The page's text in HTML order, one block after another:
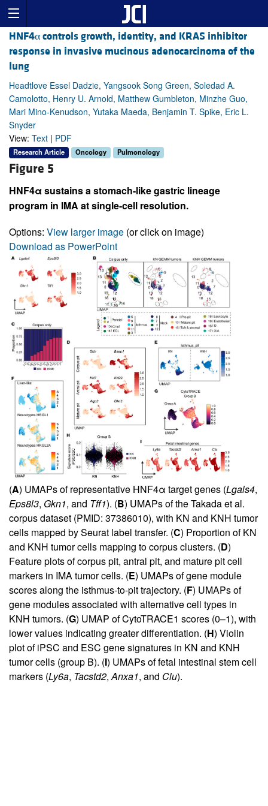
HNF4α controls growth, identity, and KRAS inhibitor
response in invasive mucinous adenocarcinoma of the
lung
Headtlove Essel Dadzie, Yangsook Song Green, Soledad A.
Camolotto, Henry U. Arnold, Matthew Gumbleton, Minzhe Guo,
Mari Mino-Kenudson, Yutaka Maeda, Benjamin T. Spike, Eric L.
Snyder
View: Text | PDF
Research Article Oncology Pulmonology
Figure 5
HNF4α sustains a stomach-like gastric lineage
program in IMA at single-cell resolution.
Options: View larger image (or click on image)
Download as PowerPoint
(A) UMAPs of representative HNF4α target genes (Lgals4,
Eps8l3, Gkn1, and Tff1). (B) UMAPs of the Takada et al.
corpus dataset (PMID: 37386010), with KN and KNH tumor
cells mapped by Seurat label transfer. (C) Proportion of KN
and KNH tumor cells mapping to corpus clusters. (D)
Feature plots of corpus pit, antral pit, and mature pit cell
markers in IMA tumor cells. (E) UMAPs of gene module
scores along the isthmus-to-pit trajectory. (F) UMAPs of
gene modules associated with alternative cell types in
KNH tumors. (G) UMAP of CytoTRACE1 scores (0–1), with
lower values indicating greater differentiation. (H) Violin
plot of iPSC and ESC gene signatures in KN and KNH
tumor cells (group B). (I) UMAPs of fetal intestinal stem cell
markers (Ly6a, Tacstd2,Anxa1, and Clu).